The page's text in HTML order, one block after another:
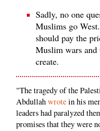
Sadly, no one
Muslims go
should pay the
Muslim wars and
create.
"The tragedy of the
Abdullahwrotein his
leaders had paralyzed
promises that they were